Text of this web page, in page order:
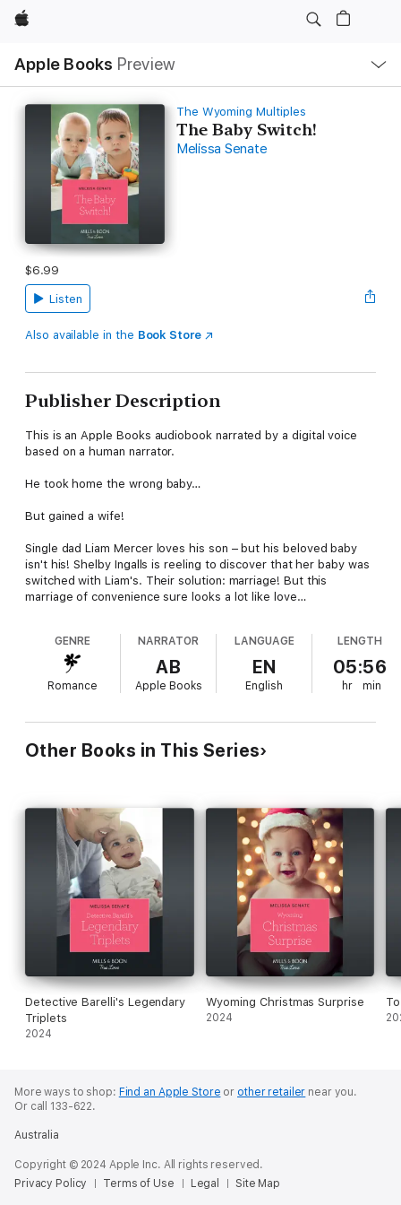
Apple
Apple Books Preview
Nav
Open
Menu
The Wyoming Multiples
The Baby Switch!
Melissa Senate
$6.99
Listen
Also available in the Book Store
Publisher Description
This is an Apple Books audiobook narrated by a digital voice
based on a human narrator.
He took home the wrong baby…
But gained a wife!
Single dad Liam Mercer loves his son – but his beloved baby
isn't his! Shelby Ingalls is reeling to discover that her baby was
switched with Liam's. Their solution: marriage! But this
marriage of convenience sure looks a lot like love…
GENRE
Romance
NARRATOR
AB
Apple Books
LANGUAGE
EN
English
LENGTH
05:56
hr min
Other Books in This Series
Detective Barelli's Legendary
Triplets
2024
Wyoming Christmas Surprise
2024
More ways to shop: Find an Apple Store or other retailer near you.
Or call 133-622.
Australia
Copyright © 2024 Apple Inc. All rights reserved.
Privacy Policy
Terms of Use Legal Site Map